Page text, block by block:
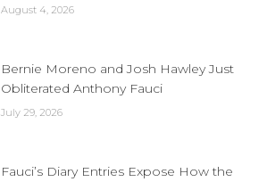
August 4, 2026
Bernie Moreno and Josh Hawley Just
Obliterated Anthony Fauci
July 29, 2026
Fauci’s Diary Entries Expose How the